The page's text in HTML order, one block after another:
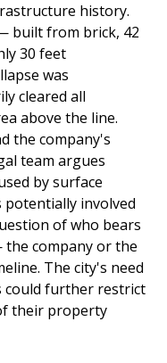
history.
built from brick, 42
30 feet
was
cleared all
above the line.
the company's
team argues
by surface
potentially involved
of who bears
company or the
The city's need
could further restrict
their property